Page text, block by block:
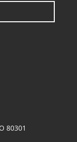
80301